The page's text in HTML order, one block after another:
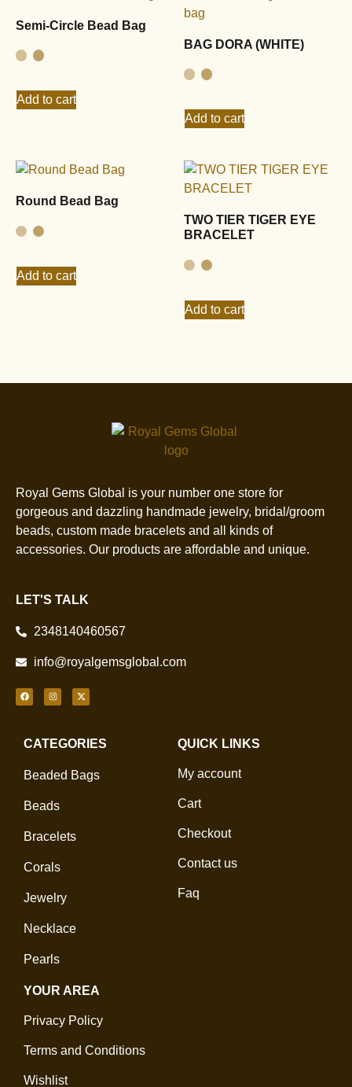
Semi-Circle Bead Bag
Add to cart
BAG DORA (WHITE)
Add to cart
Round Bead Bag
Add to cart
TWO TIER TIGER EYE
BRACELET
Add to cart
Royal Gems Global is your number one store for
gorgeous and dazzling handmade jewelry, bridal/groom
beads, custom made bracelets and all kinds of
accessories. Our products are affordable and unique.
LET'S TALK
2348140460567
info@royalgemsglobal.com
CATEGORIES
Beaded Bags
Beads
Bracelets
Corals
Jewelry
Necklace
Pearls
QUICK LINKS
My account
Cart
Checkout
Contact us
Faq
YOUR AREA
Privacy Policy
Terms and Conditions
Wishlist